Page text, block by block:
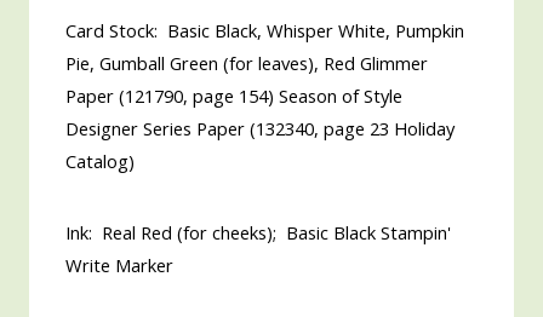
Card Stock: Basic Black, Whisper White, Pumpkin
Pie, Gumball Green (for leaves), Red Glimmer
Paper (121790, page 154) Season of Style
Designer Series Paper (132340, page 23 Holiday
Catalog)
Ink: Real Red (for cheeks); Basic Black Stampin'
Write Marker